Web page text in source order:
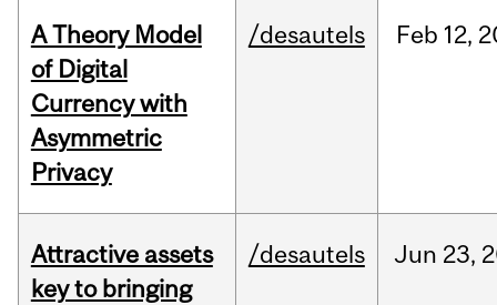
A Theory Model
of Digital
Currency with
Asymmetric
Privacy
/desautels Feb 12,
Attractive assets
key to bringing
/desautels Jun 23,